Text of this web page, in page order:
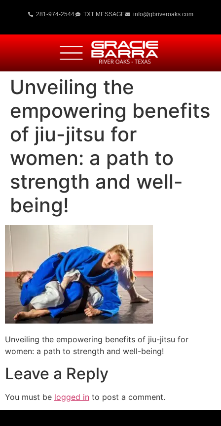
281-974-2544 TXT MESSAGE info@gbriveroaks.com
Unveiling the
empowering benefits
of jiu-jitsu for
women: a path to
strength and well-
being!
Unveiling the empowering benefits of jiu-jitsu for
women: a path to strength and well-being!
Leave a Reply
You must be logged in to post a comment.